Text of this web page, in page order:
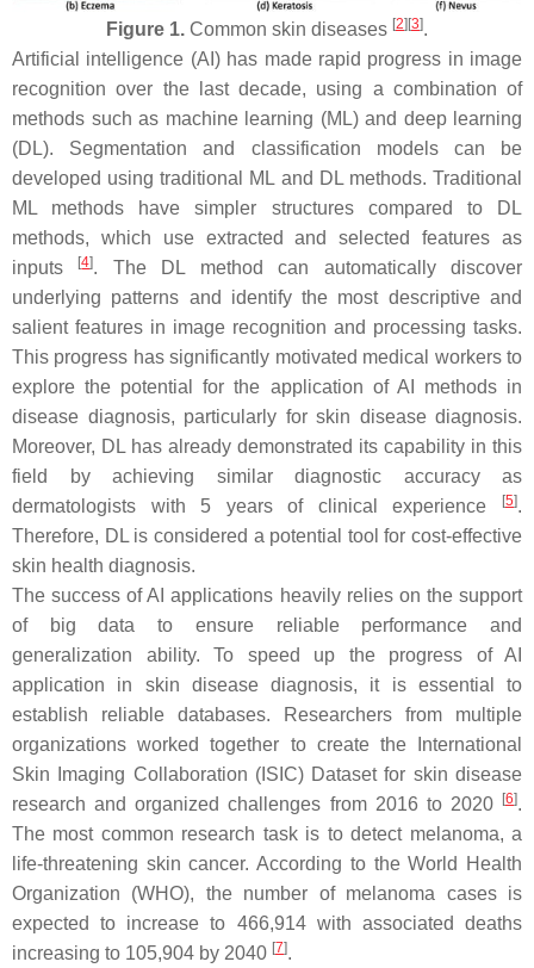
Figure 1. Common skin diseases [2][3].
Artificial intelligence (AI) has made rapid progress in image
recognition over the last decade, using a combination of
methods such as machine learning (ML) and deep learning
(DL). Segmentation and classification models can be
developed using traditional ML and DL methods. Traditional
ML methods have simpler structures compared to DL
methods, which use extracted and selected features as
inputs
[4]. The DL method can automatically discover
underlying patterns and identify the most descriptive and
salient features in image recognition and processing tasks.
This progress has significantly motivated medical workers to
explore the potential for the application of AI methods in
disease diagnosis, particularly for skin disease diagnosis.
Moreover, DL has already demonstrated its capability in this
field by achieving similar diagnostic accuracy as
dermatologists with 5 years of clinical experience
[5].
Therefore, DL is considered a potential tool for cost-effective
skin health diagnosis.
The success of AI applications heavily relies on the support
of big data to ensure reliable performance and
generalization ability. To speed up the progress of AI
application in skin disease diagnosis, it is essential to
establish reliable databases. Researchers from multiple
organizations worked together to create the International
Skin Imaging Collaboration (ISIC) Dataset for skin disease
research and organized challenges from 2016 to 2020
[6].
The most common research task is to detect melanoma, a
life-threatening skin cancer. According to the World Health
Organization (WHO), the number of melanoma cases is
expected to increase to 466,914 with associated deaths
increasing to 105,904 by 2040 [7].